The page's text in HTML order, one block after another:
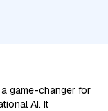
game-changer for
AI. It